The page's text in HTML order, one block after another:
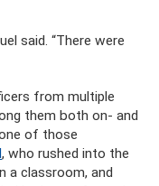
said. “There were
from multiple
them both on- and
of those
, who rushed into the
a classroom, and